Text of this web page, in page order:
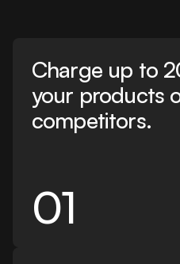
Charge up to
your products
competitors.
01